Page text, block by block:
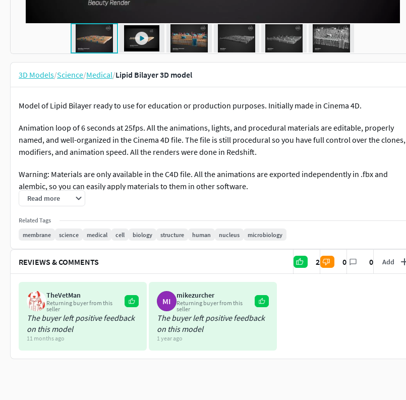
3D Models/Science/Medical/Lipid Bilayer 3D model
Model of Lipid Bilayer ready to use for education or production purposes. Initially made in Cinema 4D.
Animation loop of 6 seconds at 25fps. All the animations, lights, and procedural materials are editable, properly
named, and well-organized in the Cinema 4D file. The file is still procedural so you have full control over the clones,
modifiers, and animation speed. All the renders were done in Redshift.
Warning: Materials are only available in the C4D file. All the animations are exported independently in .fbx and
alembic, so you can easily apply materials to them in other software.
Please consider to like, sharing, and reviewing this model if you like it.
If you're looking for more science models please check here: https://www.cgtrader.com/science-models
Read more
Related Tags
membrane
science medical cell biology structure human nucleus microbiology
REVIEWS & COMMENTS 2 0 0 Add
TheVetMan
Returning buyer from this
seller
The buyer left positive feedback
on this model
11 months ago
MI
mikezurcher
Returning buyer from this
seller
The buyer left positive feedback
on this model
1 year ago